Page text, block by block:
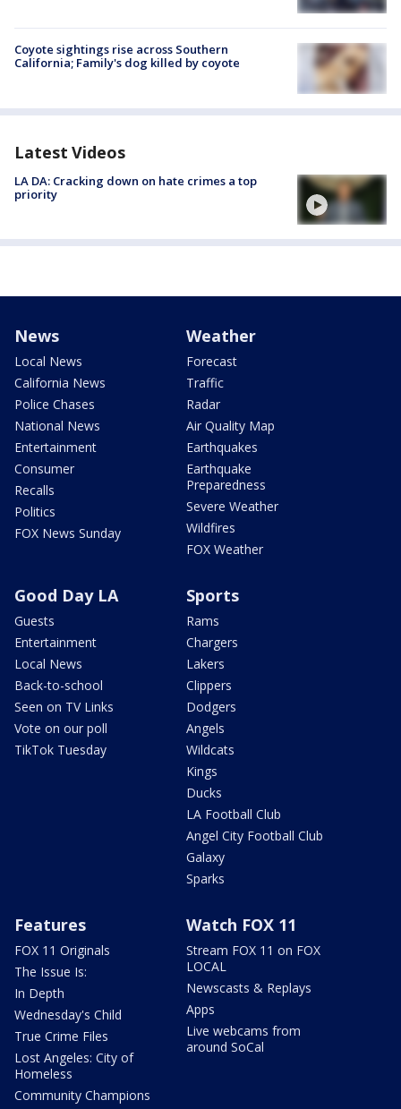
Coyote sightings rise across Southern
California; Family's dog killed by coyote
Latest Videos
LA DA: Cracking down on hate crimes a top
priority
News
Local News
California News
Police Chases
National News
Entertainment
Consumer
Recalls
Politics
FOX News Sunday
Weather
Forecast
Traffic
Radar
Air Quality Map
Earthquakes
Earthquake
Preparedness
Severe Weather
Wildfires
FOX Weather
Good Day LA
Guests
Entertainment
Local News
Back-to-school
Seen on TV Links
Vote on our poll
TikTok Tuesday
Sports
Rams
Chargers
Lakers
Clippers
Dodgers
Angels
Wildcats
Kings
Ducks
LA Football Club
Angel City Football Club
Galaxy
Sparks
Features
FOX 11 Originals
The Issue Is:
In Depth
Wednesday's Child
True Crime Files
Lost Angeles: City of
Homeless
Community Champions
Watch FOX 11
Stream FOX 11 on FOX
LOCAL
Newscasts & Replays
Apps
Live webcams from
around SoCal